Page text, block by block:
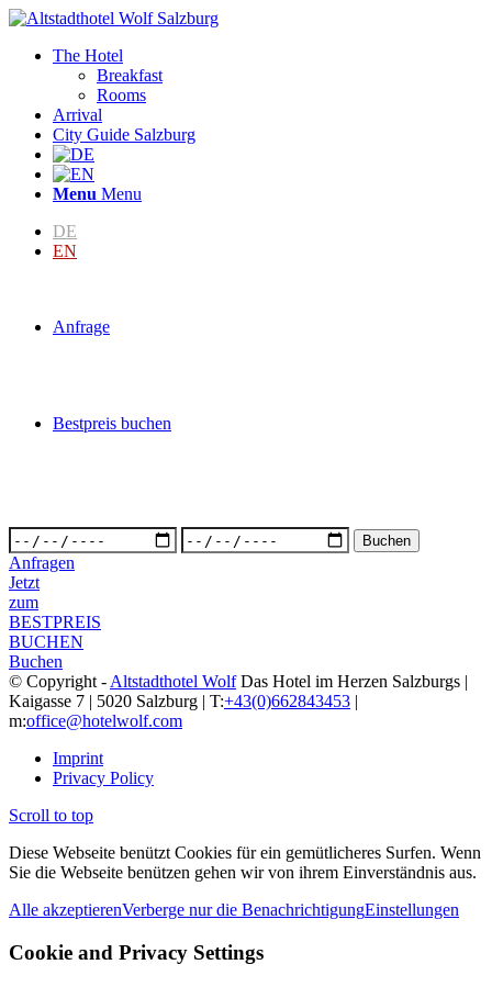
The Hotel
Breakfast
Rooms
Arrival
City Guide Salzburg
Menu Menu
DE
EN
Anfrage
Bestpreis buchen
Anfragen
Jetzt
zum
BESTPREIS
BUCHEN
Buchen
© Copyright - Altstadthotel WolfDas Hotel im Herzen Salzburgs |
Kaigasse 7 | 5020 Salzburg | T:+43(0)662843453 |
m:office@hotelwolf.com
Imprint
Privacy Policy
Scroll to top
Diese Webseite benützt Cookies für ein gemütlicheres Surfen. Wenn
Sie die Webseite benützen gehen wir von ihrem Einverständnis aus.
Alle akzeptierenVerberge nur die BenachrichtigungEinstellungen
Cookie and Privacy Settings